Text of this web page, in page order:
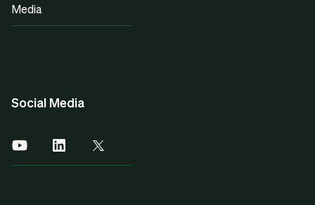
Media
Social Media